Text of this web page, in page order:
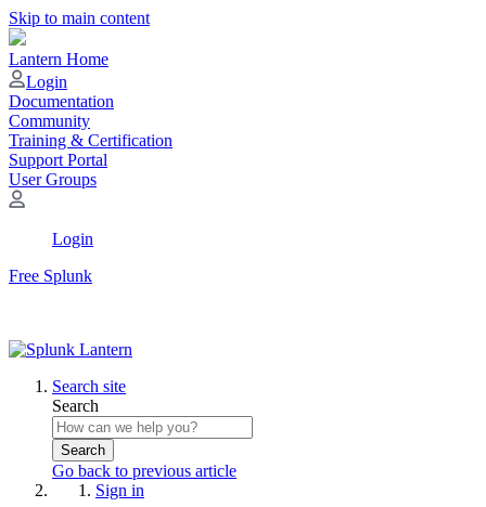
Skip to main content
Lantern Home
Login
Documentation
Community
Training & Certification
Support Portal
User Groups
Login
Free Splunk
Search site
Search
Search
Go back to previous article
Sign in